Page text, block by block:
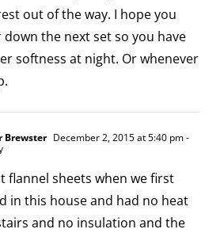
out of the way. I hope you
down the next set so you have
softness at night. Or whenever
Brewster December 2, 2015 at 5:40 pm-
flannel sheets when we first
in this house and had no heat
and no insulation and the